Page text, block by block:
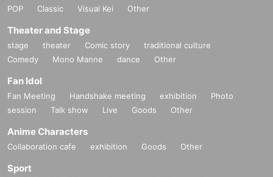
POP
Classic Visual Kei Other
Theater and Stage
stage theater Comic story
traditional culture
Comedy
Mono Manne dance Other
Fan Idol
Fan Meeting Handshake meeting exhibition
Photo
session
Talk show Live Goods Other
Anime Characters
Collaboration cafe exhibition Goods Other
Sport